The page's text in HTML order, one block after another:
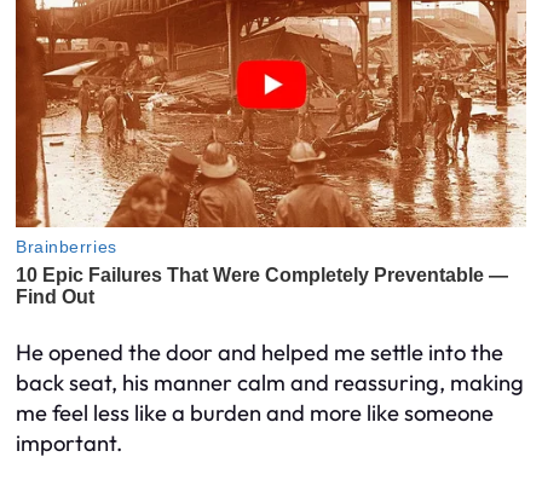
He opened the door and helped me settle into the
back seat, his manner calm and reassuring, making
me feel less like a burden and more like someone
important.